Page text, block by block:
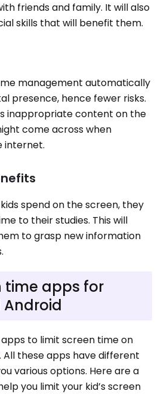
friends and family. It will also
skills that will benefit them.
management automatically
presence, hence fewer risks.
inappropriate content on the
come across when
internet.
spend on the screen, they
to their studies. This will
to grasp new information
time apps for
Android
to limit screen time on
. All these apps have different
various options. Here are a
you limit your kid’s screen